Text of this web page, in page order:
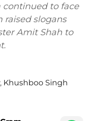
continued to face
raised slogans
Amit Shah to
, Khushboo Singh